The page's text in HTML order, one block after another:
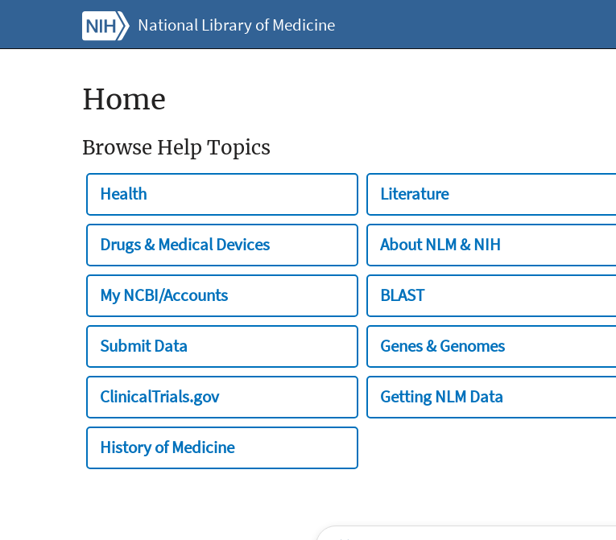
National Library of Medicine
Home
Browse Help Topics
Health Literature
Drugs & Medical Devices About NLM & NIH
My NCBI/Accounts BLAST
Submit Data Genes & Genomes
ClinicalTrials.gov Getting NLM Data
History of Medicine